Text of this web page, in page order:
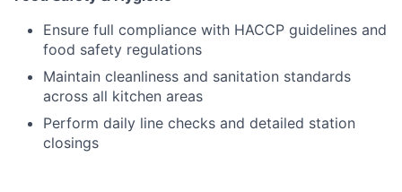
Ensure full compliance with HACCP guidelines and
food safety regulations
Maintain cleanliness and sanitation standards
across all kitchen areas
Perform daily line checks and detailed station
closings